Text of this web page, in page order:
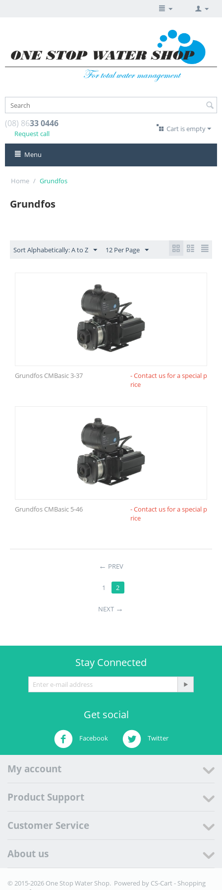
(08) 8633 0446
Request call
Cart is empty
Menu
Home / Grundfos
Grundfos
Sort Alphabetically: A to Z 12 Per Page
Grundfos CMBasic 3-37
- Contact us for a special p
rice
Grundfos CMBasic 5-46
- Contact us for a special p
rice
← PREV
1 2
NEXT →
Stay Connected
Get social
Facebook Twitter
My account
Product Support
Customer Service
About us
© 2015-2026 One Stop Water Shop. Powered by CS-Cart - Shopping